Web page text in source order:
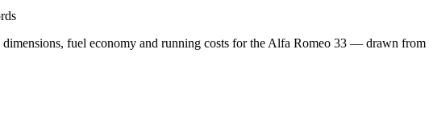
dimensions, fuel economy and running costs for the Alfa Romeo 33 — drawn